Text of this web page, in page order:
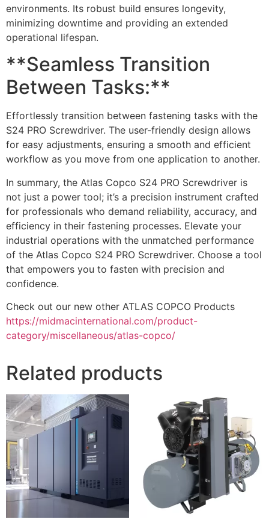
environments. Its robust build ensures longevity,
minimizing downtime and providing an extended
operational lifespan.
**Seamless Transition
Between Tasks:**
Effortlessly transition between fastening tasks with the
S24 PRO Screwdriver. The user-friendly design allows
for easy adjustments, ensuring a smooth and efficient
workflow as you move from one application to another.
In summary, the Atlas Copco S24 PRO Screwdriver is
not just a power tool; it’s a precision instrument crafted
for professionals who demand reliability, accuracy, and
efficiency in their fastening processes. Elevate your
industrial operations with the unmatched performance
of the Atlas Copco S24 PRO Screwdriver. Choose a tool
that empowers you to fasten with precision and
confidence.
Check out our new other ATLAS COPCO Products
https://midmacinternational.com/product-
category/miscellaneous/atlas-copco/
Related products